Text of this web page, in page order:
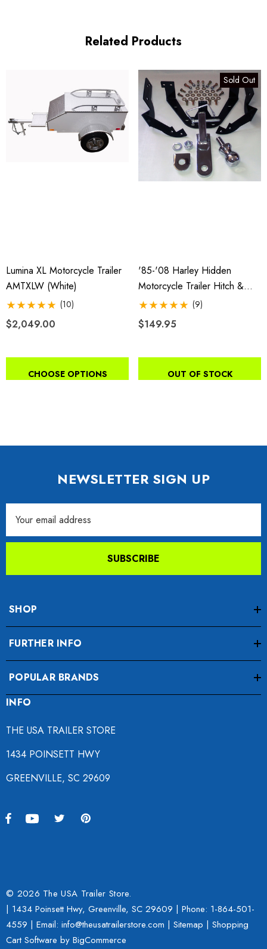
Related Products
Lumina XL Motorcycle Trailer
AMTXLW (white)
(10)
$2,049.00
CHOOSE OPTIONS
Sold Out
'85-'08 Harley Hidden
Motorcycle Trailer Hitch &
Receiver
(9)
$149.95
OUT OF STOCK
NEWSLETTER SIGN UP
Address
SUBSCRIBE
SHOP
FURTHER INFO
POPULAR BRANDS
INFO
THE USA TRAILER STORE
1434 POINSETT HWY
GREENVILLE, SC 29609
© 2026 The USA Trailer Store.
| 1434 Poinsett Hwy, Greenville, SC 29609 | Phone: 1-864-501-
4559 | Email: info@theusatrailerstore.com | Sitemap | Shopping
Cart Software by BigCommerce